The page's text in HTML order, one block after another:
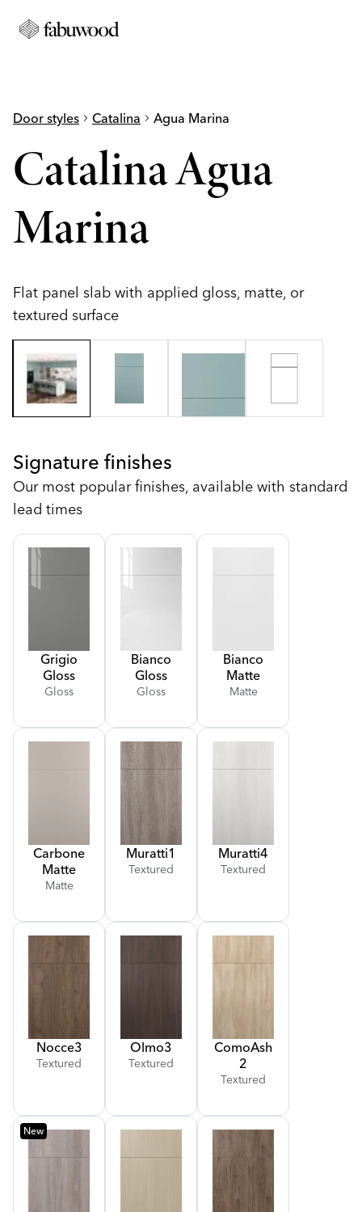
Door styles chevron_right Catalina chevron_right Agua Marina
Catalina Agua
Marina
Flat panel slab with applied gloss, matte, or
textured surface
Signature finishes
Our most popular finishes, available with standard
lead times
Grigio
Gloss
Gloss
Bianco
Gloss
Gloss
Bianco
Matte
Matte
Carbone
Matte
Matte
Muratti1
Textured
Muratti4
Textured
Nocce3
Textured
Olmo3
Textured
ComoAsh
2
Textured
New